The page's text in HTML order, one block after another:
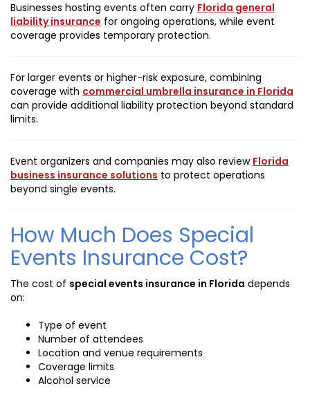
Businesses hosting events often carry Florida general
liability insurance for ongoing operations, while event
coverage provides temporary protection.
For larger events or higher-risk exposure, combining
coverage with commercial umbrella insurance in Florida
can provide additional liability protection beyond standard
limits.
Event organizers and companies may also review Florida
business insurance solutions to protect operations
beyond single events.
How Much Does Special
Events Insurance Cost?
The cost of special events insurance in Florida depends
on:
Type of event
Number of attendees
Location and venue requirements
Coverage limits
Alcohol service